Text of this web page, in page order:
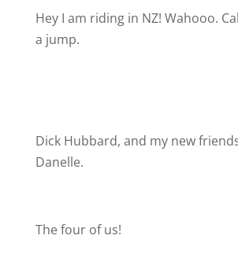
Hey I am riding in NZ! Wahooo.
a jump.
Dick Hubbard, and my new
Danelle.
The four of us!